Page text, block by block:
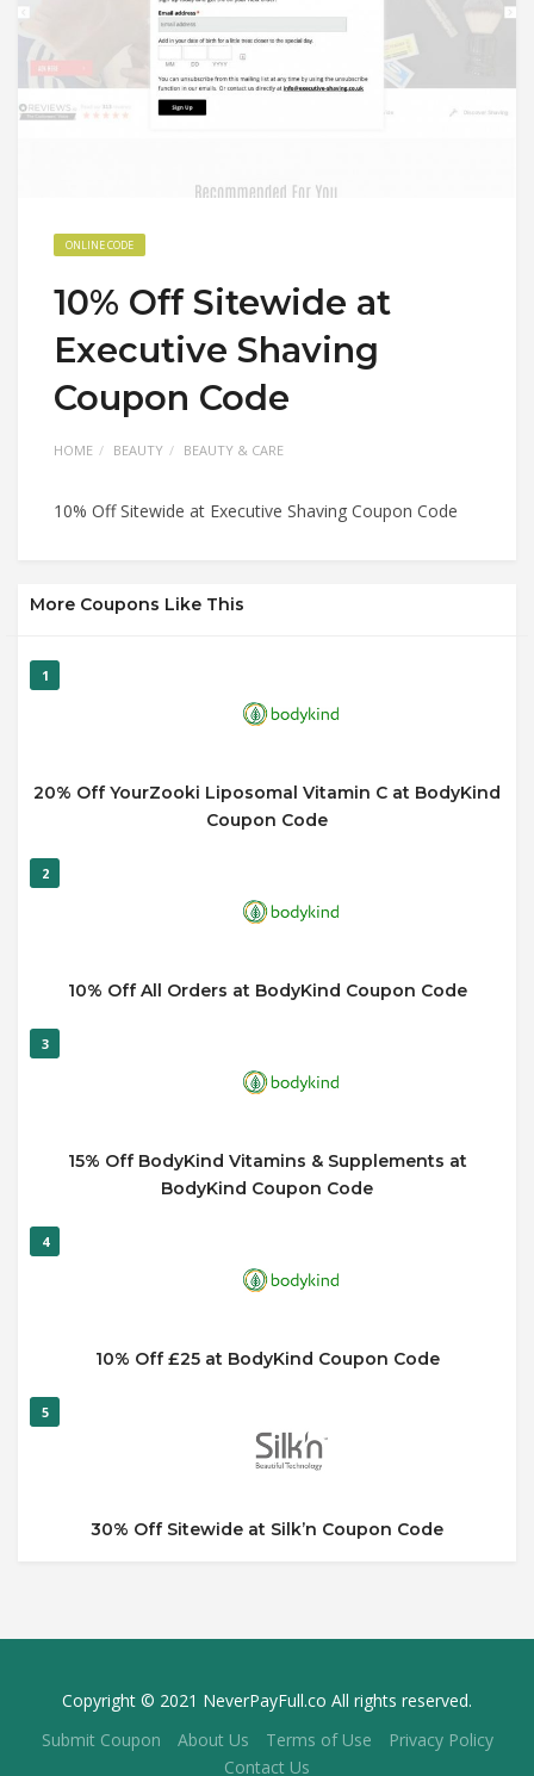
ONLINE CODE
10% Off Sitewide at
Executive Shaving
Coupon Code
HOME BEAUTY BEAUTY & CARE
10% Off Sitewide at Executive Shaving Coupon Code
More Coupons Like This
1
20% Off YourZooki Liposomal Vitamin C at BodyKind
Coupon Code
2
10% Off All Orders at BodyKind Coupon Code
3
15% Off BodyKind Vitamins & Supplements at
BodyKind Coupon Code
4
10% Off £25 at BodyKind Coupon Code
5
30% Off Sitewide at Silk’n Coupon Code
Copyright © 2021 NeverPayFull.co All rights reserved.
Submit Coupon
About Us Terms of Use
Privacy Policy
Contact Us